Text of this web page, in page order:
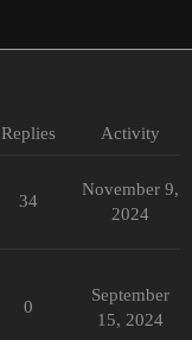
Replies Activity
34
November 9,
2024
0
September
15, 2024